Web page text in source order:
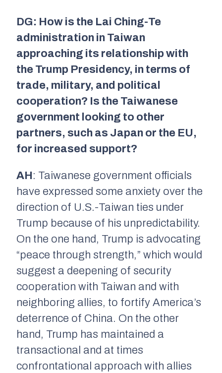
DG: How is the Lai Ching-Te
administration in Taiwan
approaching its relationship with
the Trump Presidency, in terms of
trade, military, and political
cooperation? Is the Taiwanese
government looking to other
partners, such as Japan or the EU,
for increased support?
AH: Taiwanese government officials
have expressed some anxiety over the
direction of U.S.-Taiwan ties under
Trump because of his unpredictability.
On the one hand, Trump is advocating
“peace through strength,” which would
suggest a deepening of security
cooperation with Taiwan and with
neighboring allies, to fortify America’s
deterrence of China. On the other
hand, Trump has maintained a
transactional and at times
confrontational approach with allies